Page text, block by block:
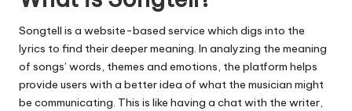
Songtell is a website-based service which digs into the
lyrics to find their deeper meaning. In analyzing the meaning
of songs’ words, themes and emotions, the platform helps
provide users with a better idea of what the musician might
be communicating. This is like having a chat with the writer,